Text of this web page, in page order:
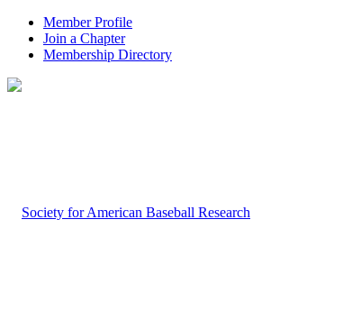
Member Profile
Join a Chapter
Membership Directory